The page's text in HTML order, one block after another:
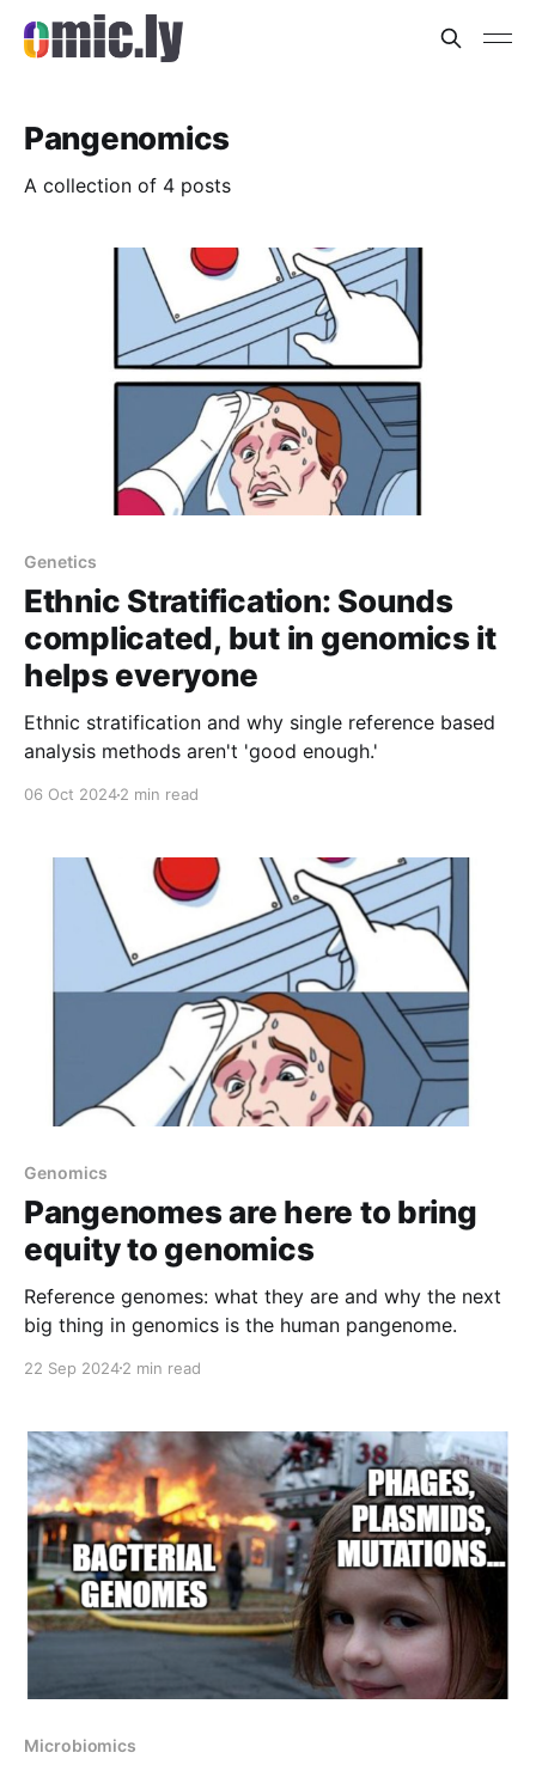
Pangenomics
A collection of 4 posts
Genetics
Ethnic Stratification: Sounds
complicated, but in genomics it
helps everyone
Ethnic stratification and why single reference based
analysis methods aren't 'good enough.'
06 Oct 20242 min read
Genomics
Pangenomes are here to bring
equity to genomics
Reference genomes: what they are and why the next
big thing in genomics is the human pangenome.
22 Sep 20242 min read
Microbiomics